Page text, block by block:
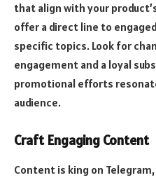
that align with your
offer a direct line to
specific topics. Look for
engagement and a loyal
promotional efforts
audience.
Craft Engaging Content
Content is king on